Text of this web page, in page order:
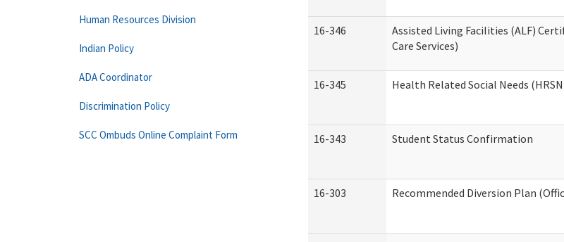
16-346
Assisted Living Facilities (ALF)
Care Services)
16-345 Health Related Social Needs
16-343 Student Status Confirmation
16-303 Recommended Diversion Plan
Human Resources Division
Indian Policy
ADA Coordinator
Discrimination Policy
SCC Ombuds Online Complaint Form